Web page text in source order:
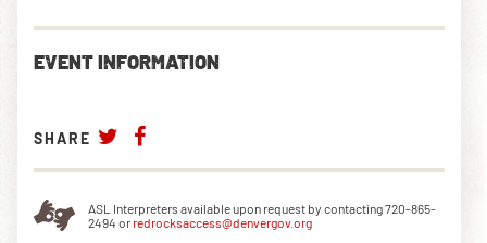
EXPLORE RED ROCKS
OUR STORY
PRIVATE EVENTS
EVENT INFORMATION
SHARE
ASL Interpreters available upon request by contacting 720-865-
2494 or redrocksaccess@denvergov.org